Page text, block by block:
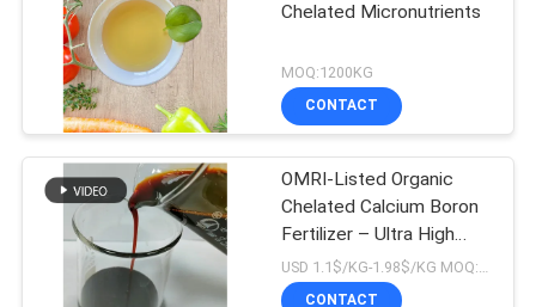
Chelated Micronutrients
MOQ:1200KG
CONTACT
OMRI-Listed Organic
Chelated Calcium Boron
Fertilizer – Ultra High
Absorption For Premium
Crops
CONTACT